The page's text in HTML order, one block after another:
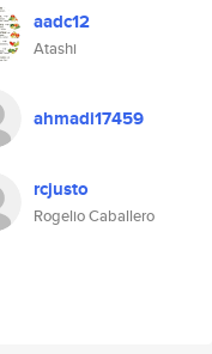
aadc12
Atashi
ahmadi17459
rcjusto
Rogelio Caballero